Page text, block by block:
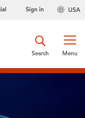
USA
Sign in
Menu
Search